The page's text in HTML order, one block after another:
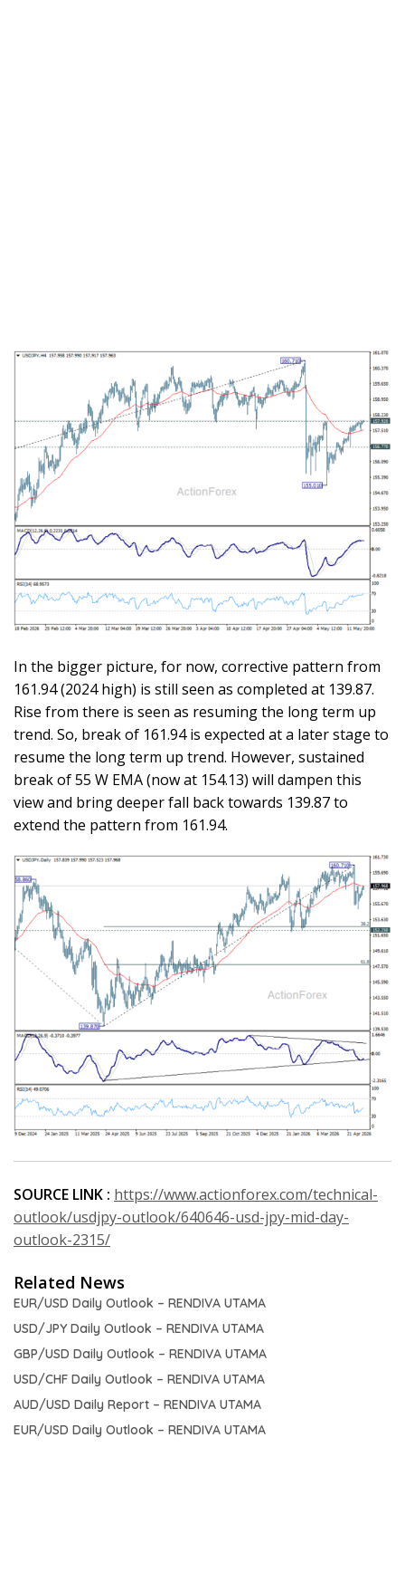
In the bigger picture, for now, corrective pattern from
161.94 (2024 high) is still seen as completed at 139.87.
Rise from there is seen as resuming the long term up
trend. So, break of 161.94 is expected at a later stage to
resume the long term up trend. However, sustained
break of 55 W EMA (now at 154.13) will dampen this
view and bring deeper fall back towards 139.87 to
extend the pattern from 161.94.
SOURCE LINK : https://www.actionforex.com/technical-
outlook/usdjpy-outlook/640646-usd-jpy-mid-day-
outlook-2315/
Related News
EUR/USD Daily Outlook – RENDIVA UTAMA
USD/JPY Daily Outlook – RENDIVA UTAMA
GBP/USD Daily Outlook – RENDIVA UTAMA
USD/CHF Daily Outlook – RENDIVA UTAMA
AUD/USD Daily Report – RENDIVA UTAMA
EUR/USD Daily Outlook – RENDIVA UTAMA